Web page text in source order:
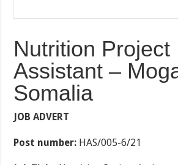
Nutrition Project
Assistant –
Somalia
JOB ADVERT
Post number: HAS/005-6/21